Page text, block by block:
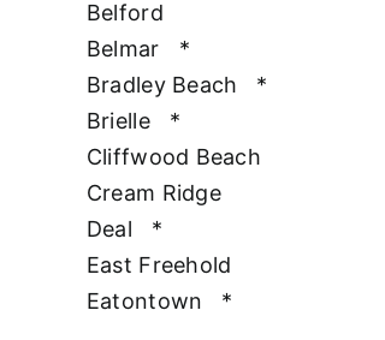
Belford
Belmar
*
Bradley Beach
*
Brielle
*
Cliffwood Beach
Cream Ridge
Deal
*
East Freehold
Eatontown
*